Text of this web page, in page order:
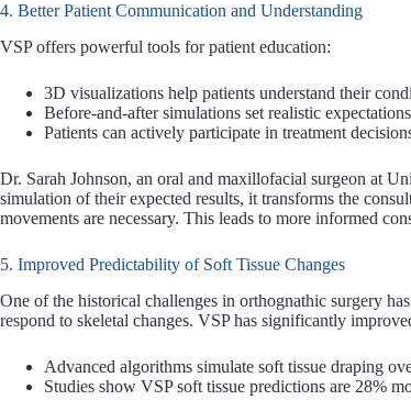
4. Better Patient Communication and Understanding
VSP offers powerful tools for patient education:
3D visualizations help patients understand their
Before-and-after simulations set realistic expectations
Patients can actively participate in treatment
Dr. Sarah Johnson, an oral and maxillofacial surgeon at
simulation of their expected results, it transforms the
movements are necessary. This leads to more informed
5. Improved Predictability of Soft Tissue Changes
One of the historical challenges in orthognathic surgery
respond to skeletal changes. VSP has significantly
Advanced algorithms simulate soft tissue draping
Studies show VSP soft tissue predictions are 28%